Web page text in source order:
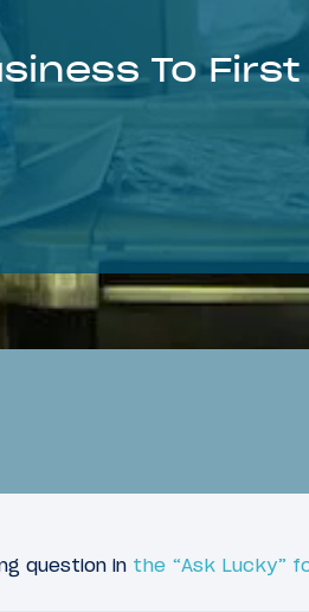
To First
question in the “Ask Lucky”